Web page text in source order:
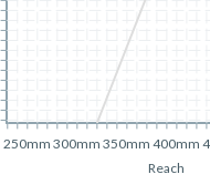
Reach
250mm 300mm 350mm 400mm